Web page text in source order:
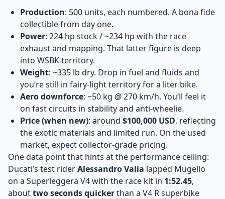
Production: 500 units, each numbered. A bona fide
collectible from day one.
Power: 224 hp stock / ~234 hp with the race
exhaust and mapping. That latter figure is deep
into WSBK territory.
Weight: ~335 lb dry. Drop in fuel and fluids and
you’re still in fairy-light territory for a liter bike.
Aero downforce: ~50 kg @ 270 km/h. You’ll feel it
on fast circuits in stability and anti-wheelie.
Price (when new): around $100,000 USD, reflecting
the exotic materials and limited run. On the used
market, expect collector-grade pricing.
One data point that hints at the performance ceiling:
Ducati’s test riderAlessandro Valia lapped Mugello
on a Superleggera V4 with the race kit in 1:52.45,
abouttwo seconds quickerthan a V4 R superbike